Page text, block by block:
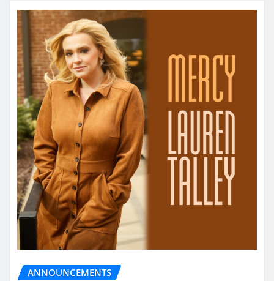
ANNOUNCEMENTS